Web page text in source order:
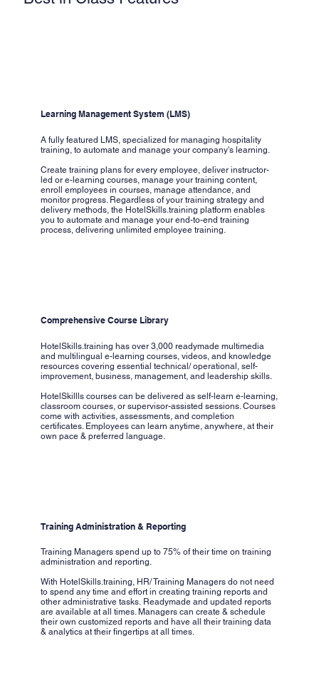
Learning Management System (LMS)
A fully featured LMS, specialized for managing hospitality
training, to automate and manage your company's learning.
Create training plans for every employee, deliver instructor-
led or e-learning courses, manage your training content,
enroll employees in courses, manage attendance, and
monitor progress. Regardless of your training strategy and
delivery methods, the HotelSkills.training platform enables
you to automate and manage your end-to-end training
process, delivering unlimited employee training.
Comprehensive Course Library
HotelSkills.training has over 3,000 readymade multimedia
and multilingual e-learning courses, videos, and knowledge
resources covering essential technical/ operational, self-
improvement, business, management, and leadership skills.
HotelSkillls courses can be delivered as self-learn e-learning,
classroom courses, or supervisor-assisted sessions. Courses
come with activities, assessments, and completion
certificates. Employees can learn anytime, anywhere, at their
own pace & preferred language.
Training Administration & Reporting
Training Managers spend up to 75% of their time on training
administration and reporting.
With HotelSkills.training, HR/ Training Managers do not need
to spend any time and effort in creating training reports and
other administrative tasks. Readymade and updated reports
are available at all times. Managers can create & schedule
their own customized reports and have all their training data
& analytics at their fingertips at all times.